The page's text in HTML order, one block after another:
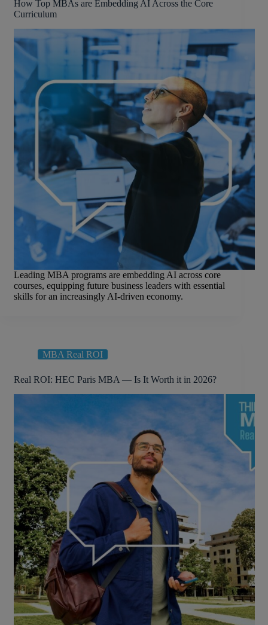
How Top MBAs are Embedding AI Across the Core
Curriculum
Leading MBA programs are embedding AI across core
courses, equipping future business leaders with essential
skills for an increasingly AI-driven economy.
MBA Real ROI
Real ROI: HEC Paris MBA — Is It Worth it in 2026?